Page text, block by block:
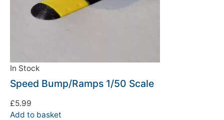
In Stock
Speed Bump/Ramps 1/50 Scale
£5.99
Add to basket